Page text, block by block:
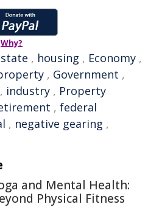
Why?
, housing , Economy ,
, Government ,
, industry , Property
, federal
, negative gearing ,
and Mental Health:
Physical Fitness